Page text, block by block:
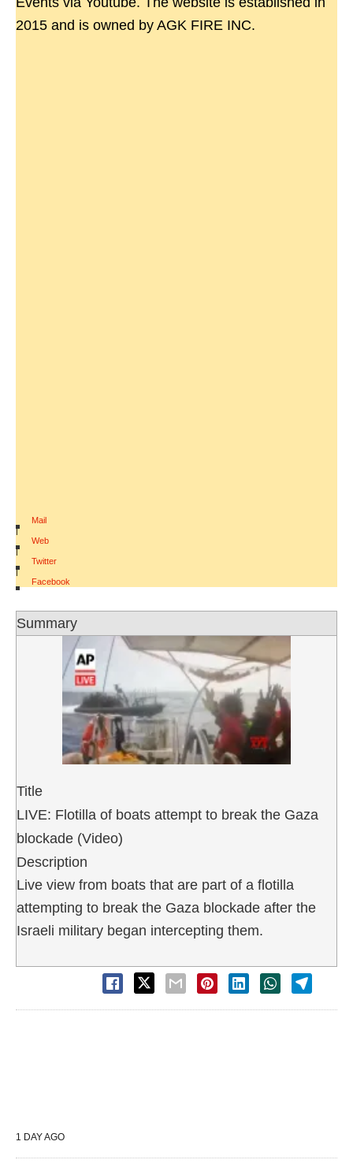
2015 and is owned by AGK FIRE INC.
Mail
|
Web
|
Twitter
|
Facebook
Summary
Title
LIVE: Flotilla of boats attempt to break the Gaza
blockade (Video)
Description
Live view from boats that are part of a flotilla
attempting to break the Gaza blockade after the
Israeli military began intercepting them.
1 DAY AGO